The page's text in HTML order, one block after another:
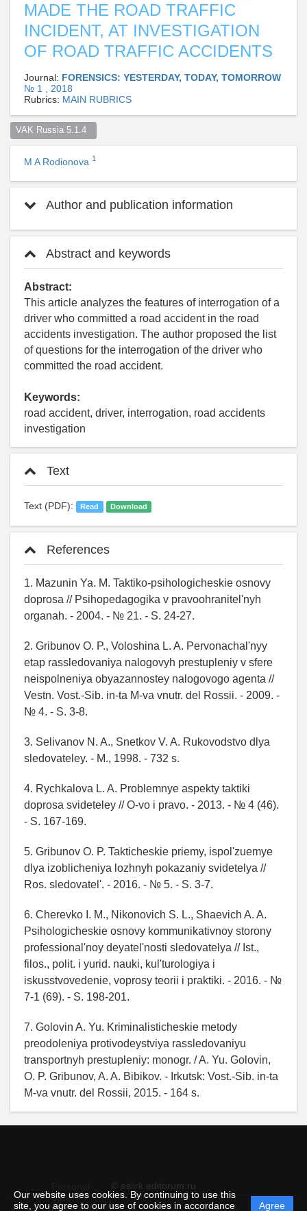
Our website uses cookies. By continuing to use this
site, you agree to our use of cookies in accordance
Agree
MADE THE ROAD TRAFFIC
INCIDENT, AT INVESTIGATION
OF ROAD TRAFFIC ACCIDENTS
Journal: FORENSICS: YESTERDAY, TODAY, TOMORROW
№ 1 , 2018
Rubrics: MAIN RUBRICS
VAK Russia 5.1.4
M A Rodionova 1
Author and publication information
Abstract and keywords
Abstract:
This article analyzes the features of interrogation of a
driver who committed a road accident in the road
accidents investigation. The author proposed the list
of questions for the interrogation of the driver who
committed the road accident.
Keywords:
road accident, driver, interrogation, road accidents
investigation
Text
Text (PDF): Read Download
References
1. Mazunin Ya. M. Taktiko-psihologicheskie osnovy
doprosa // Psihopedagogika v pravoohranitel'nyh
organah. - 2004. - № 21. - S. 24-27.
2. Gribunov O. P., Voloshina L. A. Pervonachal'nyy
etap rassledovaniya nalogovyh prestupleniy v sfere
neispolneniya obyazannostey nalogovogo agenta //
Vestn. Vost.-Sib. in-ta M-va vnutr. del Rossii. - 2009. -
№ 4. - S. 3-8.
3. Selivanov N. A., Snetkov V. A. Rukovodstvo dlya
sledovateley. - M., 1998. - 732 s.
4. Rychkalova L. A. Problemnye aspekty taktiki
doprosa svideteley // O-vo i pravo. - 2013. - № 4 (46).
- S. 167-169.
5. Gribunov O. P. Takticheskie priemy, ispol'zuemye
dlya izoblicheniya lozhnyh pokazaniy svidetelya //
Ros. sledovatel'. - 2016. - № 5. - S. 3-7.
6. Cherevko I. M., Nikonovich S. L., Shaevich A. A.
Psihologicheskie osnovy kommunikativnoy storony
professional'noy deyatel'nosti sledovatelya // Ist.,
filos., polit. i yurid. nauki, kul'turologiya i
iskusstvovedenie, voprosy teorii i praktiki. - 2016. - №
7-1 (69). - S. 198-201.
7. Golovin A. Yu. Kriminalisticheskie metody
preodoleniya protivodeystviya rassledovaniyu
transportnyh prestupleniy: monogr. / A. Yu. Golovin,
O. P. Gribunov, A. A. Bibikov. - Irkutsk: Vost.-Sib. in-ta
M-va vnutr. del Rossii, 2015. - 164 s.
© esiirk.editorum.ru
data
protection
Powered by